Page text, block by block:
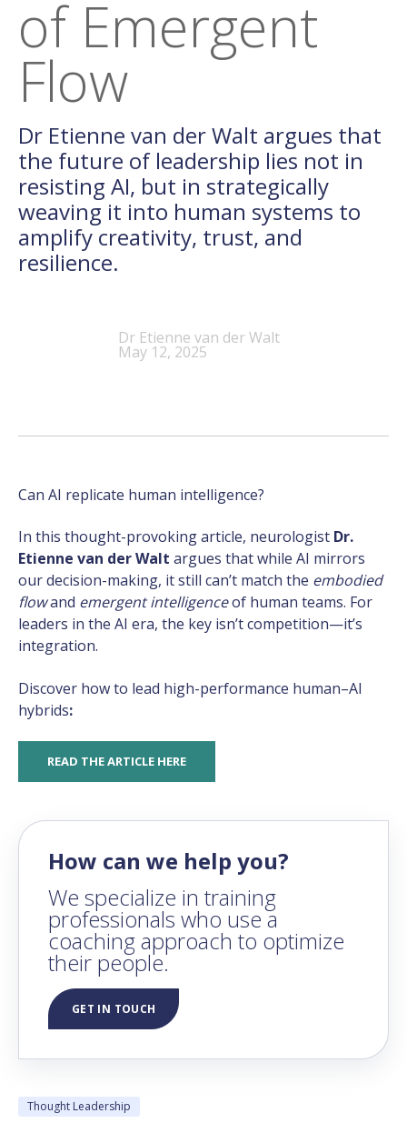
of Emergent
Flow
Dr Etienne van der Walt argues that
the future of leadership lies not in
resisting AI, but in strategically
weaving it into human systems to
amplify creativity, trust, and
resilience.
Dr Etienne van der Walt
May 12, 2025
Can AI replicate human intelligence?
In this thought-provoking article, neurologist Dr.
Etienne van der Walt argues that while AI mirrors
our decision-making, it still can’t match the embodied
flowand emergent intelligenceof human teams. For
leaders in the AI era, the key isn’t competition—it’s
integration.
Discover how to lead high-performance human–AI
hybrids:
READ THE ARTICLE HERE
How can we help you?
We specialize in training
professionals who use a
coaching approach to optimize
their people.
GET IN TOUCH
Thought Leadership